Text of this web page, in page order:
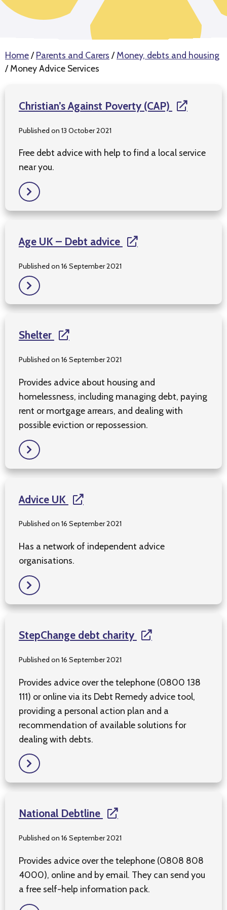
Home/Parents and Carers /Money, debts and housing
/Money Advice Services
Christian’s Against Poverty (CAP)
Published on 13 October 2021
Free debt advice with help to find a local service
near you.
Age UK – Debt advice
Published on 16 September 2021
Shelter
Published on 16 September 2021
Provides advice about housing and
homelessness, including managing debt, paying
rent or mortgage arrears, and dealing with
possible eviction or repossession.
Advice UK
Published on 16 September 2021
Has a network of independent advice
organisations.
StepChange debt charity
Published on 16 September 2021
Provides advice over the telephone (0800 138
111) or online via its Debt Remedy advice tool,
providing a personal action plan and a
recommendation of available solutions for
dealing with debts.
National Debtline
Published on 16 September 2021
Provides advice over the telephone (0808 808
4000), online and by email. They can send you
a free self-help information pack.